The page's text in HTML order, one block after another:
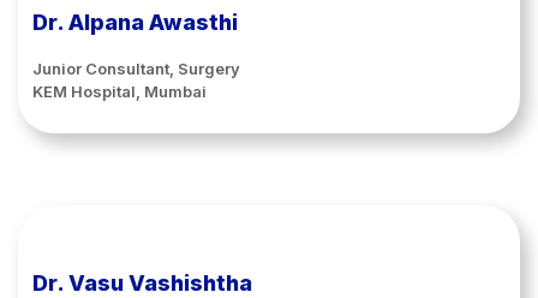
Dr. Alpana Awasthi
Junior Consultant, Surgery
KEM Hospital, Mumbai
Dr. Vasu Vashishtha